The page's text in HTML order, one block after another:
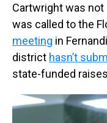
Cartwright was not
was called to the
meeting in
district hasn’t
state-funded